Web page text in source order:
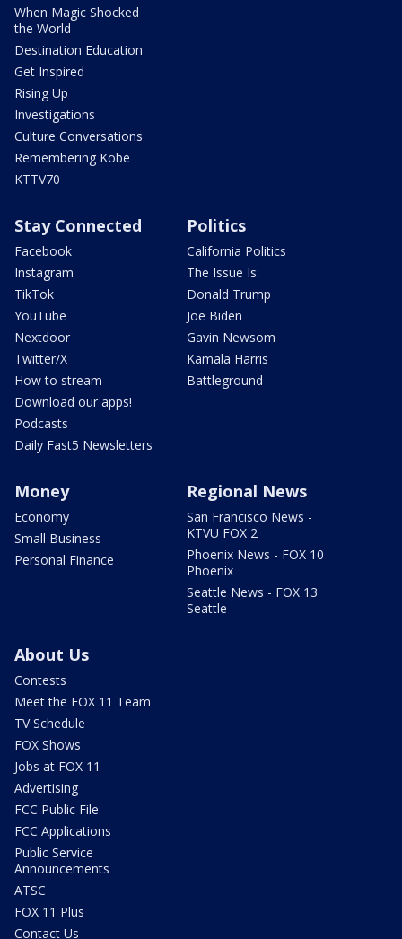
When Magic Shocked
the World
Destination Education
Get Inspired
Rising Up
Investigations
Culture Conversations
Remembering Kobe
KTTV70
Stay Connected
Facebook
Instagram
TikTok
YouTube
Nextdoor
Twitter/X
How to stream
Download our apps!
Podcasts
Daily Fast5 Newsletters
Politics
California Politics
The Issue Is:
Donald Trump
Joe Biden
Gavin Newsom
Kamala Harris
Battleground
Money
Economy
Small Business
Personal Finance
Regional News
San Francisco News -
KTVU FOX 2
Phoenix News - FOX 10
Phoenix
Seattle News - FOX 13
Seattle
About Us
Contests
Meet the FOX 11 Team
TV Schedule
FOX Shows
Jobs at FOX 11
Advertising
FCC Public File
FCC Applications
Public Service
Announcements
ATSC
FOX 11 Plus
Contact Us